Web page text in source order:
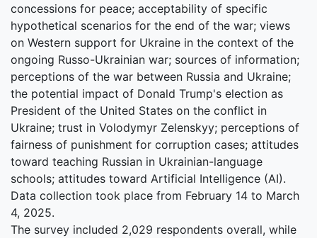
concessions for peace; acceptability of specific
hypothetical scenarios for the end of the war; views
on Western support for Ukraine in the context of the
ongoing Russo-Ukrainian war; sources of information;
perceptions of the war between Russia and Ukraine;
the potential impact of Donald Trump's election as
President of the United States on the conflict in
Ukraine; trust in Volodymyr Zelenskyy; perceptions of
fairness of punishment for corruption cases; attitudes
toward teaching Russian in Ukrainian-language
schools; attitudes toward Artificial Intelligence (AI).
Data collection took place from February 14 to March
4, 2025.
The survey included 2,029 respondents overall, while